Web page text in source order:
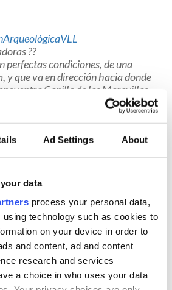
Ad Settings About
data
process your personal data,
using technology such as cookies to
on your device in order to
and content, ad and content
research and services
a choice in who uses your data
??
perfectas condiciones, de una
y que va en dirección hacia donde
Capilla de las Maravillas,
Red Hugh O'Donnell
(@infoVLL)May 20, 2020
where Red Hugh O'Donnell was buried.
buen camino. Aparece un 2º